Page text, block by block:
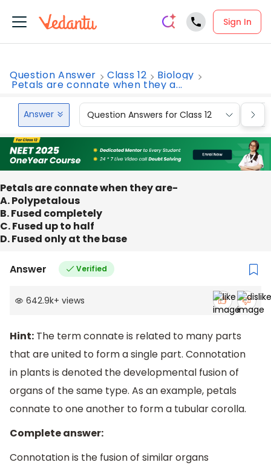
Sign In
Question Answer Class 12 Biology
Petals are connate when they a...
Answer Question Answers for Class 12
Petals are connate when they are-
A. Polypetalous
B. Fused completely
C. Fused up to half
D. Fused only at the base
Answer Verified
642.9k+ views
Hint: The term connate is related to many parts
that are united to form a single part. Connotation
in plants is denoted the developmental fusion of
organs of the same type. As an example, petals
connate to one another to form a tubular corolla.
Complete answer:
Connotation is the fusion of similar organs